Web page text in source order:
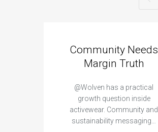
Community Needs
Margin Truth
@Wolven has a practical
growth question inside
activewear. Community and
sustainability messaging…